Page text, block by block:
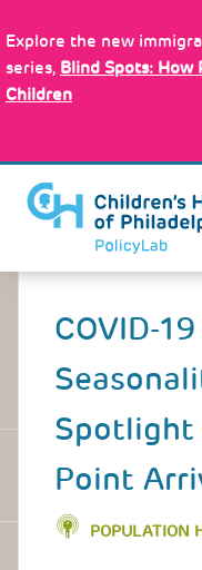
to
main
content
Explore the new
series, Blind Spots: How
Children
Back
COVID-
Spotlight
Point
POPULATION